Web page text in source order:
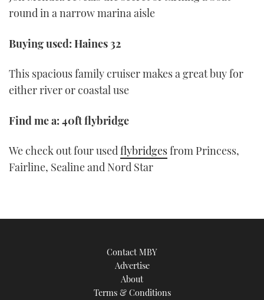
round in a narrow marina aisle
Buying used: Haines 32
This spacious family cruiser makes a great buy for
either river or coastal use
Find me a: 40ft flybridge
We check out four usedflybridgesfrom Princess,
Fairline, Sealine and Nord Star
Contact MBY
Advertise
About
Terms & Conditions